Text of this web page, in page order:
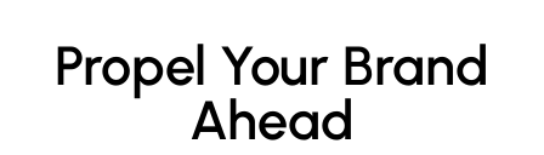
Propel Your Brand
Ahead